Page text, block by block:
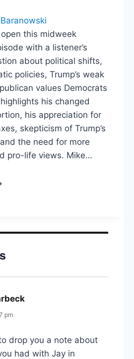
this midweek
with a listener’s
about political shifts,
policies, Trump’s weak
values Democrats
his changed
his appreciation for
skepticism of Trump’s
the need for more
pro-life views. Mike…
pm
drop you a note about
had with Jay in